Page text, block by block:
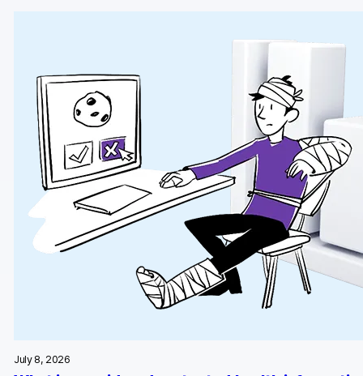
Contact
Media
Careers
DE NL FR SV
July 8, 2026